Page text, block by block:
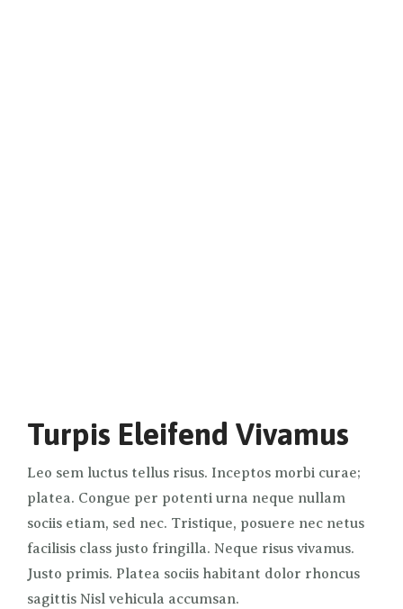
Turpis Eleifend Vivamus
Leo sem luctus tellus risus. Inceptos morbi curae;
platea. Congue per potenti urna neque nullam
sociis etiam, sed nec. Tristique, posuere nec netus
facilisis class justo fringilla. Neque risus vivamus.
Justo primis. Platea sociis habitant dolor rhoncus
sagittis Nisl vehicula accumsan.